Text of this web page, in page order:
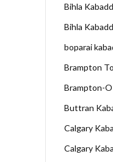
Bihla
Bihla
boparai
Brampton
Brampton-
Buttran
Calgary
Calgary